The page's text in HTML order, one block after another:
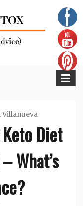
Villanueva
Diet
What’s